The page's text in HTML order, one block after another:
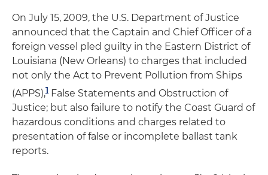
On July 15, 2009, the U.S. Department of Justice
announced that the Captain and Chief Officer of a
foreign vessel pled guilty in the Eastern District of
Louisiana (New Orleans) to charges that included
not only the Act to Prevent Pollution from Ships
(APPS),1 False Statements and Obstruction of
Justice; but also failure to notify the Coast Guard of
hazardous conditions and charges related to
presentation of false or incomplete ballast tank
reports.